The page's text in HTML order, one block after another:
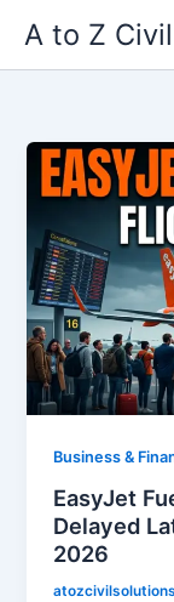
content
A to Z
Business &
EasyJet
Delayed
2026